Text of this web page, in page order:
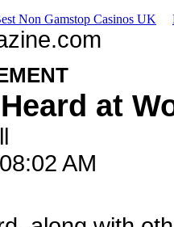
Non Gamstop Casinos UK
at
AM